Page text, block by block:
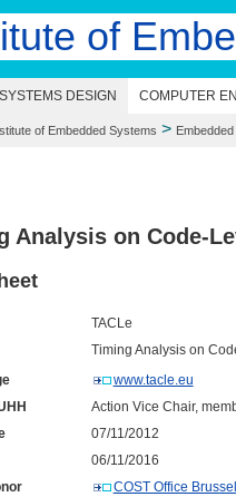
of
DESIGN COMPUTER
of Embedded Systems >
Analysis on Code-
TACLe
Timing Analysis on
www.tacle.eu
Action Vice Chair,
07/11/2012
06/11/2016
COST Office